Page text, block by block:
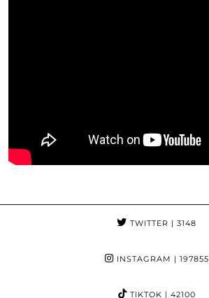
TWITTER | 3148
INSTAGRAM | 197855
TIKTOK | 42100